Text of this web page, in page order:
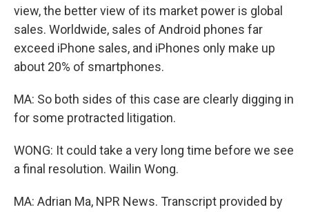
view, the better view of its market power is global
sales. Worldwide, sales of Android phones far
exceed iPhone sales, and iPhones only make up
about 20% of smartphones.
MA: So both sides of this case are clearly digging in
for some protracted litigation.
WONG: It could take a very long time before we see
a final resolution. Wailin Wong.
MA: Adrian Ma, NPR News. Transcript provided by